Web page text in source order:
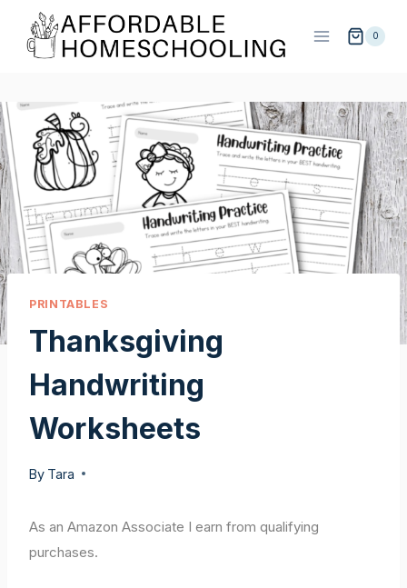
content
0
PRINTABLES
Thanksgiving
Handwriting
Worksheets
By Tara
As an Amazon Associate I earn from qualifying
purchases.